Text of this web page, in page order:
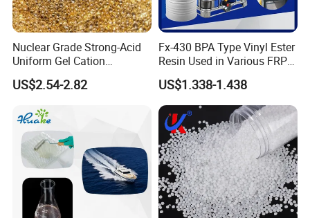
Nuclear Grade Strong-Acid
Uniform Gel Cation
Exchange Resin for
Ultrapure Water Preparation
US$2.54-2.82
Fx-430 BPA Type Vinyl Ester
Resin Used in Various FRP
Molding Products
US$1.338-1.438